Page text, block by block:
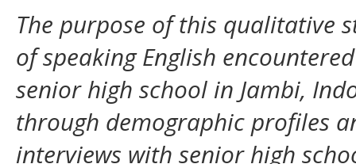
The purpose of this qualitative
of speaking English
senior high school in Jambi,
through demographic profiles
interviews with senior high